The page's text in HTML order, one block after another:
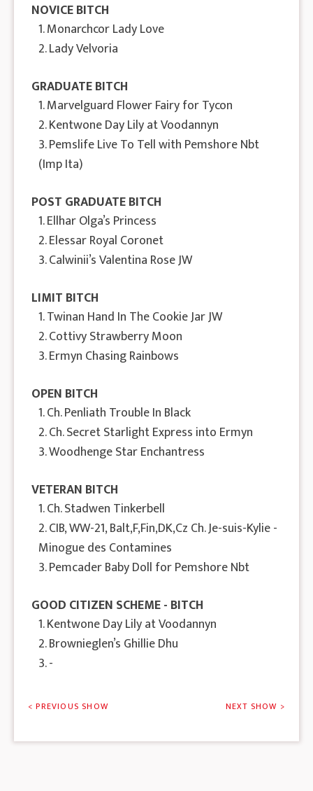
NOVICE BITCH
1. Monarchcor Lady Love
2. Lady Velvoria
GRADUATE BITCH
1. Marvelguard Flower Fairy for Tycon
2. Kentwone Day Lily at Voodannyn
3. Pemslife Live To Tell with Pemshore Nbt
(Imp Ita)
POST GRADUATE BITCH
1. Ellhar Olga’s Princess
2. Elessar Royal Coronet
3. Calwinii’s Valentina Rose JW
LIMIT BITCH
1. Twinan Hand In The Cookie Jar JW
2. Cottivy Strawberry Moon
3. Ermyn Chasing Rainbows
OPEN BITCH
1. Ch. Penliath Trouble In Black
2. Ch. Secret Starlight Express into Ermyn
3. Woodhenge Star Enchantress
VETERAN BITCH
1. Ch. Stadwen Tinkerbell
2. CIB, WW-21, Balt,F,Fin,DK,Cz Ch. Je-suis-Kylie -
Minogue des Contamines
3. Pemcader Baby Doll for Pemshore Nbt
GOOD CITIZEN SCHEME - BITCH
1. Kentwone Day Lily at Voodannyn
2. Brownieglen’s Ghillie Dhu
3. -
< PREVIOUS SHOW NEXT SHOW >